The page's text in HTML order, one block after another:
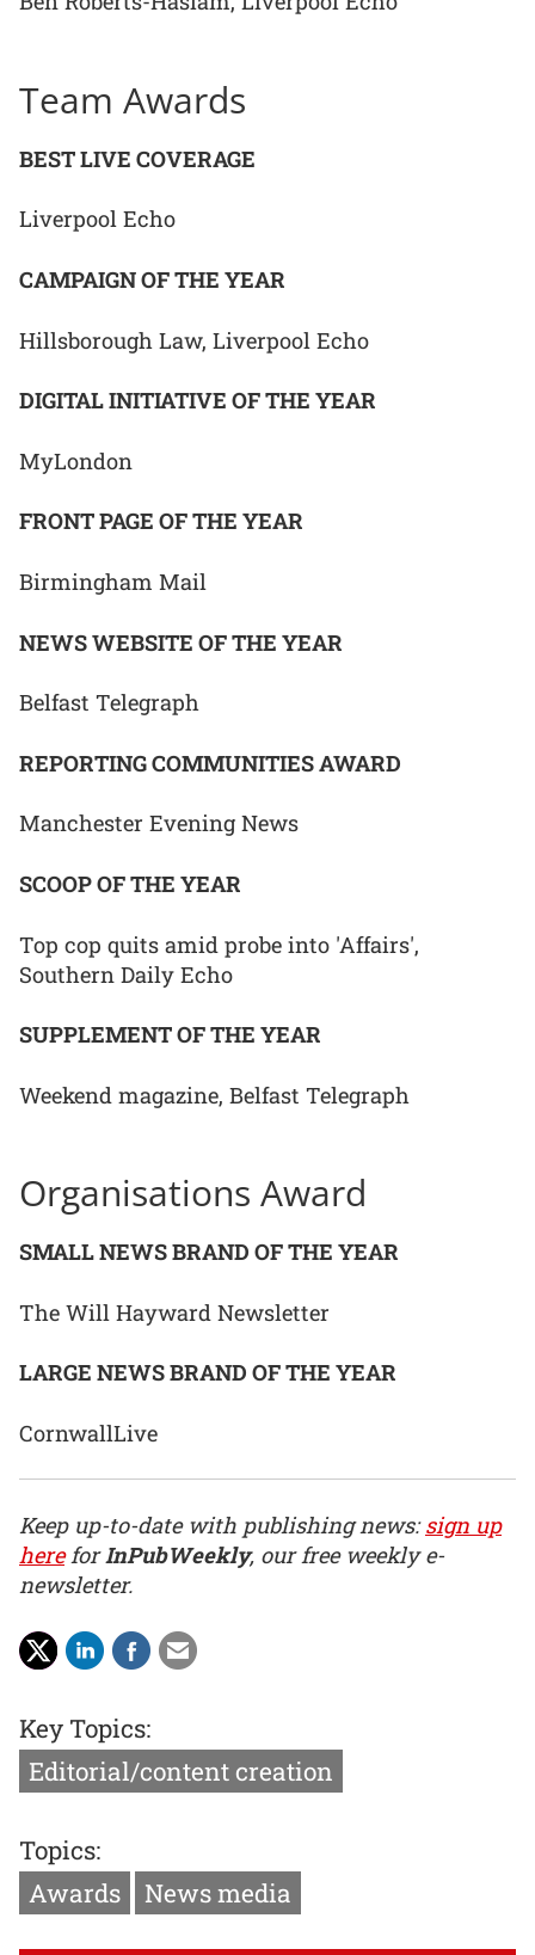
Team Awards
BEST LIVE COVERAGE
Liverpool Echo
CAMPAIGN OF THE YEAR
Hillsborough Law, Liverpool Echo
DIGITAL INITIATIVE OF THE YEAR
MyLondon
FRONT PAGE OF THE YEAR
Birmingham Mail
NEWS WEBSITE OF THE YEAR
Belfast Telegraph
REPORTING COMMUNITIES AWARD
Manchester Evening News
SCOOP OF THE YEAR
Top cop quits amid probe into 'Affairs',
Southern Daily Echo
SUPPLEMENT OF THE YEAR
Weekend magazine, Belfast Telegraph
Organisations Award
SMALL NEWS BRAND OF THE YEAR
The Will Hayward Newsletter
LARGE NEWS BRAND OF THE YEAR
CornwallLive
Keep up-to-date with publishing news:sign up
hereforInPubWeekly, our free weekly e-
newsletter.
Key Topics:
Editorial/content creation
Topics:
Awards
News media